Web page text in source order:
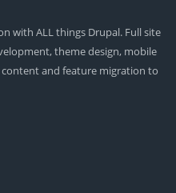
with ALL things Drupal. Full site
theme design, mobile
and feature migration to